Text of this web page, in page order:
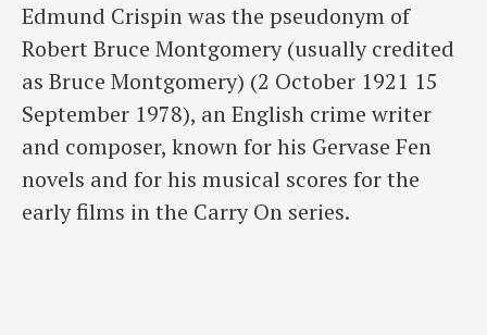
Edmund Crispin was the pseudonym of
Robert Bruce Montgomery (usually credited
as Bruce Montgomery) (2 October 1921 15
September 1978), an English crime writer
and composer, known for his Gervase Fen
novels and for his musical scores for the
early films in the Carry On series.